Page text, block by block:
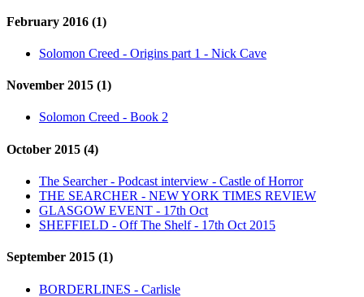
February 2016 (1)
Solomon Creed - Origins part 1 - Nick Cave
November 2015 (1)
Solomon Creed - Book 2
October 2015 (4)
The Searcher - Podcast interview - Castle of Horror
THE SEARCHER - NEW YORK TIMES REVIEW
GLASGOW EVENT - 17th Oct
SHEFFIELD - Off The Shelf - 17th Oct 2015
September 2015 (1)
BORDERLINES - Carlisle